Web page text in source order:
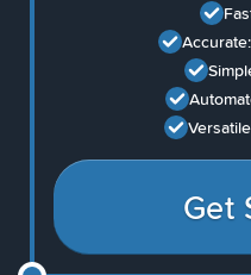
Accurate:
Get